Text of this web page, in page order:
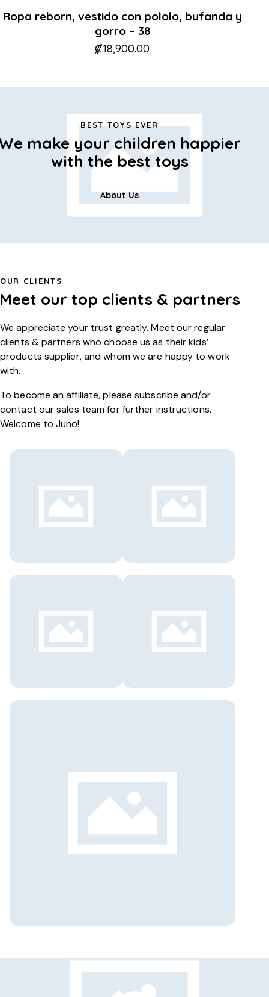
Ropa reborn, vestido con pololo, bufanda y
gorro – 38
₡18,900.00
BEST TOYS EVER
make your children happier
with the best toys
About Us
OUR CLIENTS
Meet our top clients & partners
We appreciate your trust greatly. Meet our regular
clients & partners who choose us as their kids’
products supplier, and whom we are happy to work
with.
To become an affiliate, please subscribe and/or
contact our sales team for further instructions.
Welcome to Juno!